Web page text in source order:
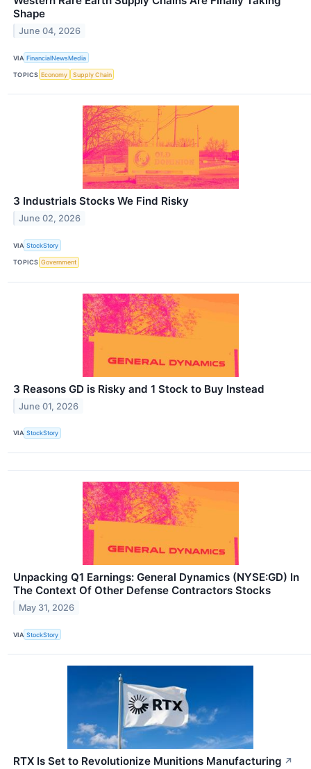
Shape
June 04, 2026
VIA FinancialNewsMedia
TOPICS Economy Supply Chain
3 Industrials Stocks We Find Risky
June 02, 2026
VIA StockStory
TOPICS Government
3 Reasons GD is Risky and 1 Stock to Buy Instead
June 01, 2026
VIA StockStory
Unpacking Q1 Earnings: General Dynamics (NYSE:GD) In
The Context Of Other Defense Contractors Stocks
May 31, 2026
VIA StockStory
RTX Is Set to Revolutionize Munitions Manufacturing ↗